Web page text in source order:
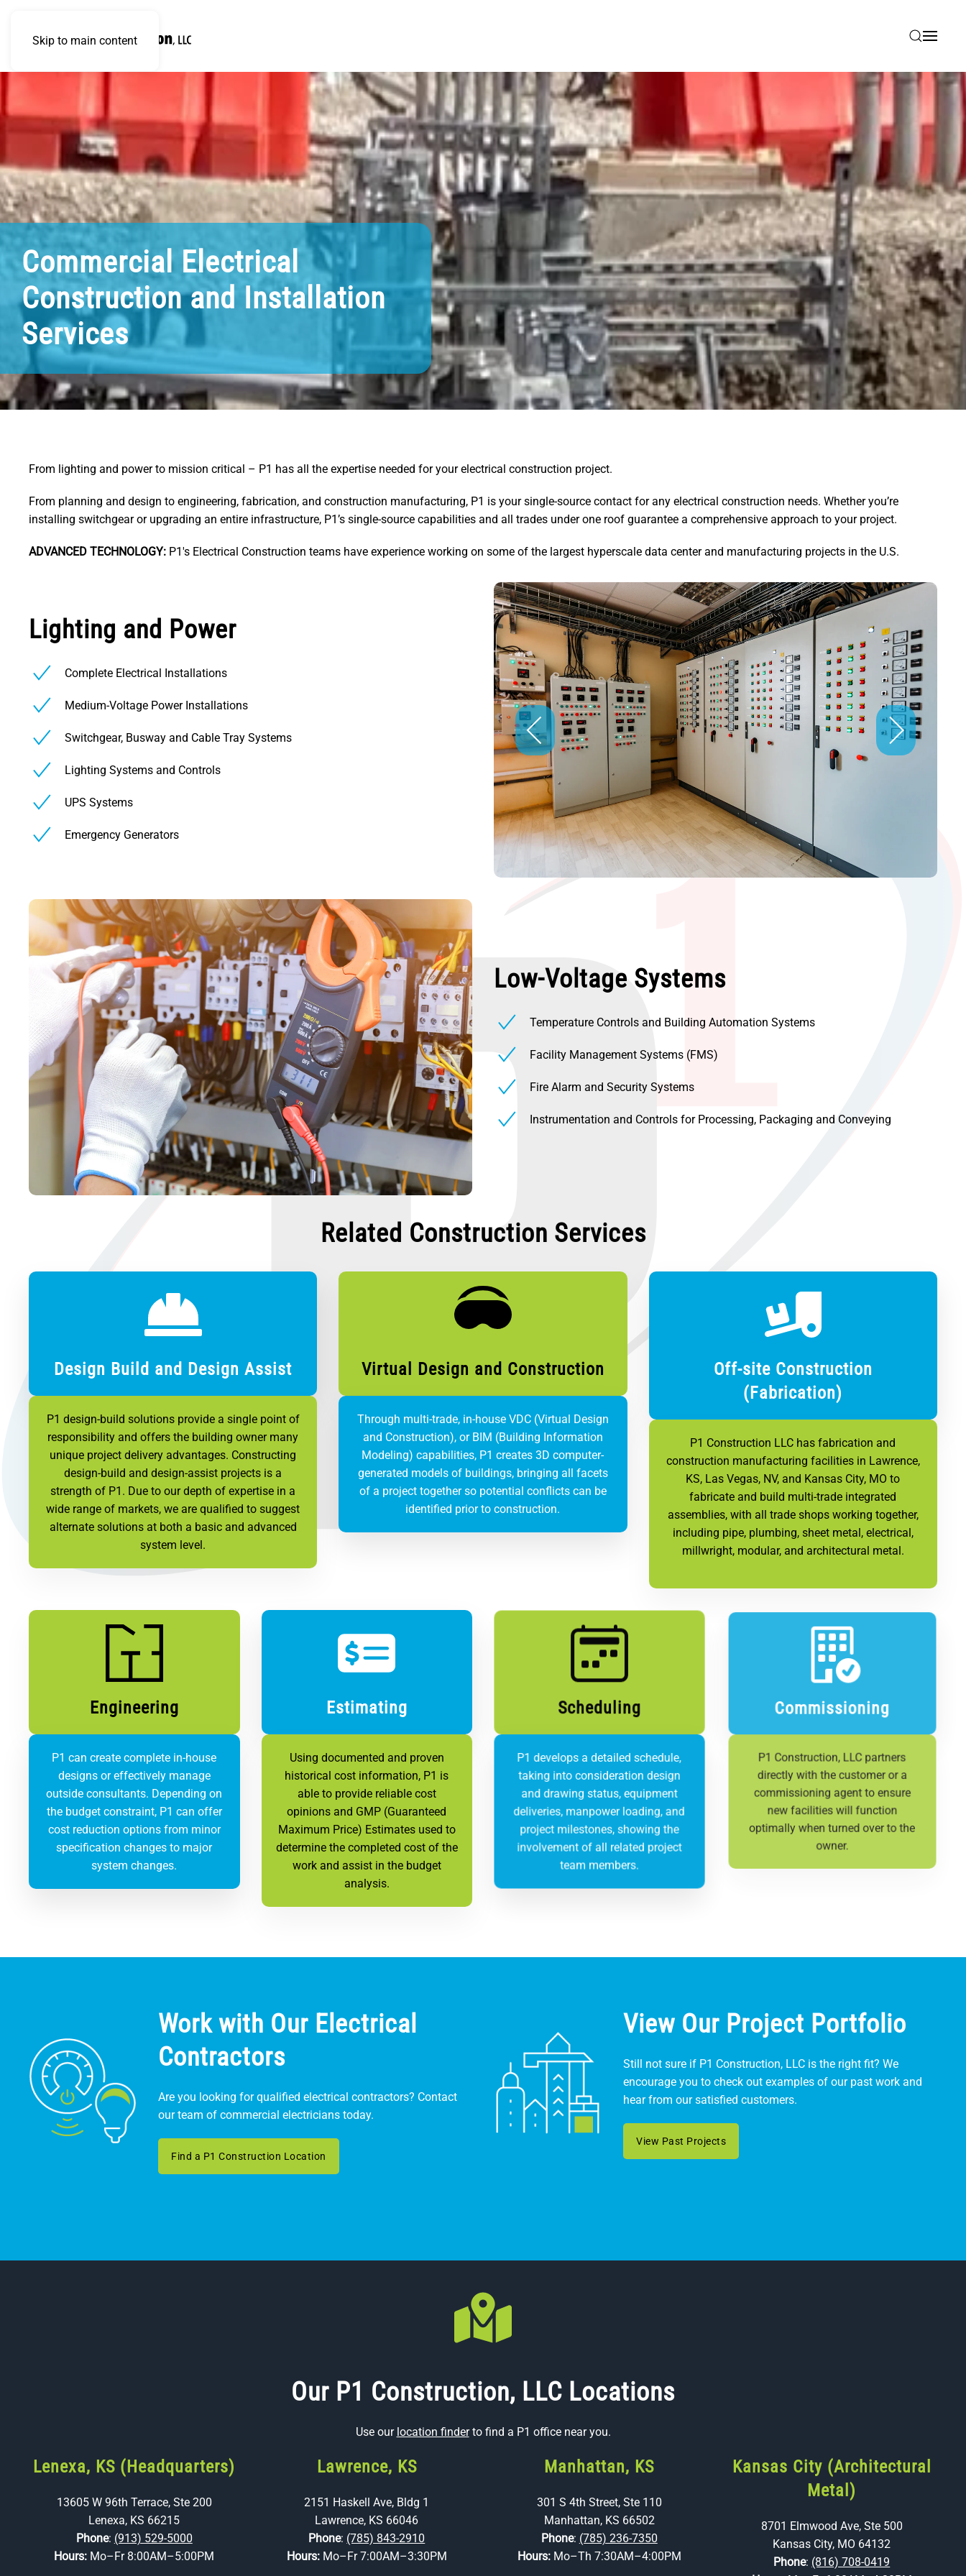
Skip to main content
Commercial Electrical
Construction and Installation
Services
From lighting and power to mission critical – P1 has all the expertise needed for your electrical construction project.
From planning and design to engineering, fabrication, and construction manufacturing, P1 is your single-source contact for any electrical construction needs. Whether you’re
installing switchgear or upgrading an entire infrastructure, P1’s single-source capabilities and all trades under one roof guarantee a comprehensive approach to your project.
ADVANCED TECHNOLOGY: P1's Electrical Construction teams have experience working on some of the largest hyperscale data center and manufacturing projects in the U.S.
Lighting and Power
Complete Electrical Installations
Medium-Voltage Power Installations
Switchgear, Busway and Cable Tray Systems
Lighting Systems and Controls
UPS Systems
Emergency Generators
Low-Voltage Systems
Temperature Controls and Building Automation Systems
Facility Management Systems (FMS)
Fire Alarm and Security Systems
Instrumentation and Controls for Processing, Packaging and Conveying
Related Construction Services
Design Build and Design Assist
P1 design-build solutions provide a single point of
responsibility and offers the building owner many
unique project delivery advantages. Constructing
design-build and design-assist projects is a
strength of P1. Due to our depth of expertise in a
wide range of markets, we are qualified to suggest
alternate solutions at both a basic and advanced
system level.
Virtual Design and Construction
Through multi-trade, in-house VDC (Virtual Design
and Construction), or BIM (Building Information
Modeling) capabilities, P1 creates 3D computer-
generated models of buildings, bringing all facets
of a project together so potential conflicts can be
identified prior to construction.
Off-site Construction
(Fabrication)
P1 Construction LLC has fabrication and
construction manufacturing facilities in Lawrence,
KS, Las Vegas, NV, and Kansas City, MO to
fabricate and build multi-trade integrated
assemblies, with all trade shops working together,
including pipe, plumbing, sheet metal, electrical,
millwright, modular, and architectural metal.
Engineering
P1 can create complete in-house
designs or effectively manage
outside consultants. Depending on
the budget constraint, P1 can offer
cost reduction options from minor
specification changes to major
system changes.
Estimating
Using documented and proven
historical cost information, P1 is
able to provide reliable cost
opinions and GMP (Guaranteed
Maximum Price) Estimates used to
determine the completed cost of the
work and assist in the budget
analysis.
Scheduling
P1 develops a detailed schedule,
taking into consideration design
and drawing status, equipment
deliveries, manpower loading, and
project milestones, showing the
involvement of all related project
team members.
Commissioning
P1 Construction, LLC partners
directly with the customer or a
commissioning agent to ensure
new facilities will function
optimally when turned over to the
owner.
Work with Our Electrical
Contractors
Are you looking for qualified electrical contractors? Contact
our team of commercial electricians today.
Find a P1 Construction Location
View Our Project Portfolio
Still not sure if P1 Construction, LLC is the right fit? We
encourage you to check out examples of our past work and
hear from our satisfied customers.
View Past Projects
Our P1 Construction, LLC Locations
Use our location finderto find a P1 office near you.
Lenexa, KS (Headquarters)
13605 W 96th Terrace, Ste 200
Lenexa, KS 66215
Phone: (913) 529-5000
Hours: Mo–Fr 8:00AM–5:00PM
Lawrence, KS
2151 Haskell Ave, Bldg 1
Lawrence, KS 66046
Phone: (785) 843-2910
Hours: Mo–Fr 7:00AM–3:30PM
Manhattan, KS
301 S 4th Street, Ste 110
Manhattan, KS 66502
Phone: (785) 236-7350
Hours: Mo–Th 7:30AM–4:00PM
Kansas City (Architectural
Metal)
8701 Elmwood Ave, Ste 500
Kansas City, MO 64132
Phone: (816) 708-0419